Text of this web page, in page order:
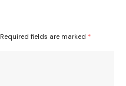
Required fields are marked *